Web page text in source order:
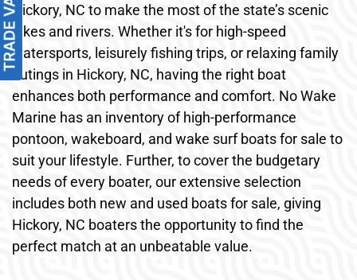
Hickory, NC to make the most of the state’s scenic
lakes and rivers. Whether it's for high-speed
watersports, leisurely fishing trips, or relaxing family
outings in Hickory, NC, having the right boat
enhances both performance and comfort. No Wake
Marine has an inventory of high-performance
pontoon, wakeboard, and wake surf boats for sale to
suit your lifestyle. Further, to cover the budgetary
needs of every boater, our extensive selection
includes both new and used boats for sale, giving
Hickory, NC boaters the opportunity to find the
perfect match at an unbeatable value.